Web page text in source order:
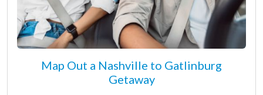
Map Out a Nashville to Gatlinburg
Getaway